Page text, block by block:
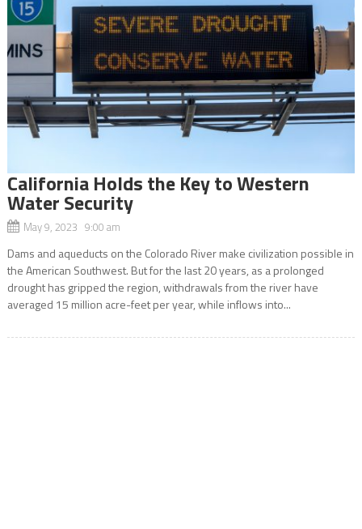
California Holds the Key to Western
Water Security
May 9, 2023 9:00 am
Dams and aqueducts on the Colorado River make civilization possible in
the American Southwest. But for the last 20 years, as a prolonged
drought has gripped the region, withdrawals from the river have
averaged 15 million acre-feet per year, while inflows into...